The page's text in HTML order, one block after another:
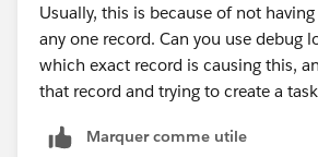
Usually, this is because of not
any one record. Can you use debug
which exact record is causing this,
that record and trying to create a
Marquer comme utile